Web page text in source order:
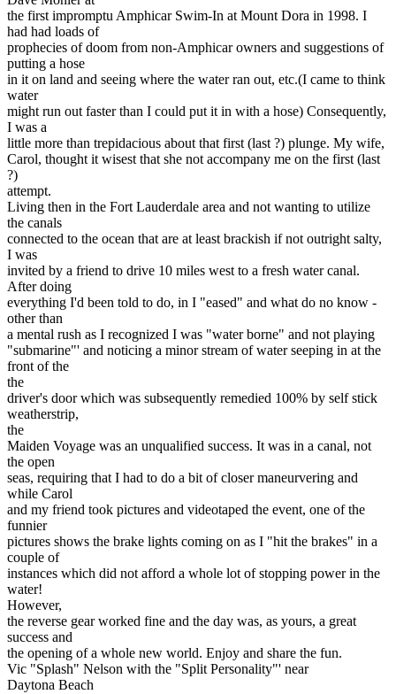
the first impromptu Amphicar Swim-In at Mount Dora in 1998. I
had had loads of
prophecies of doom from non-Amphicar owners and suggestions of
putting a hose
in it on land and seeing where the water ran out, etc.(I came to think
water
might run out faster than I could put it in with a hose) Consequently,
I was a
little more than trepidacious about that first (last ?) plunge. My wife,
Carol, thought it wisest that she not accompany me on the first (last
?)
attempt.
Living then in the Fort Lauderdale area and not wanting to utilize
the canals
connected to the ocean that are at least brackish if not outright salty,
I was
invited by a friend to drive 10 miles west to a fresh water canal.
After doing
everything I'd been told to do, in I "eased" and what do no know -
other than
a mental rush as I recognized I was "water borne" and not playing
"submarine"' and noticing a minor stream of water seeping in at the
front of the
the
driver's door which was subsequently remedied 100% by self stick
weatherstrip,
the
Maiden Voyage was an unqualified success. It was in a canal, not
the open
seas, requiring that I had to do a bit of closer maneurvering and
while Carol
and my friend took pictures and videotaped the event, one of the
funnier
pictures shows the brake lights coming on as I "hit the brakes" in a
couple of
instances which did not afford a whole lot of stopping power in the
water!
However,
the reverse gear worked fine and the day was, as yours, a great
success and
the opening of a whole new world. Enjoy and share the fun.
Vic "Splash" Nelson with the "Split Personality"' near
Daytona Beach